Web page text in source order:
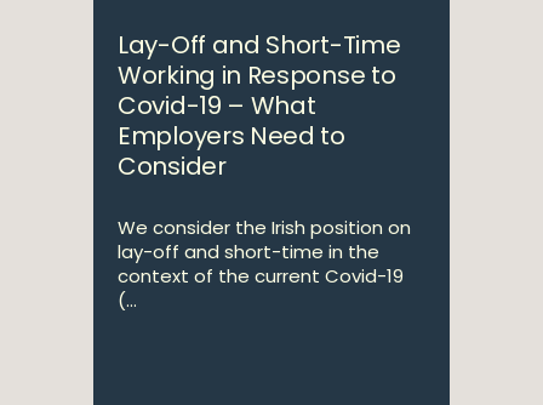
Lay-Off and Short-Time
Working in Response to
Covid-19 – What
Employers Need to
Consider
We consider the Irish position on
lay-off and short-time in the
context of the current Covid-19
(...